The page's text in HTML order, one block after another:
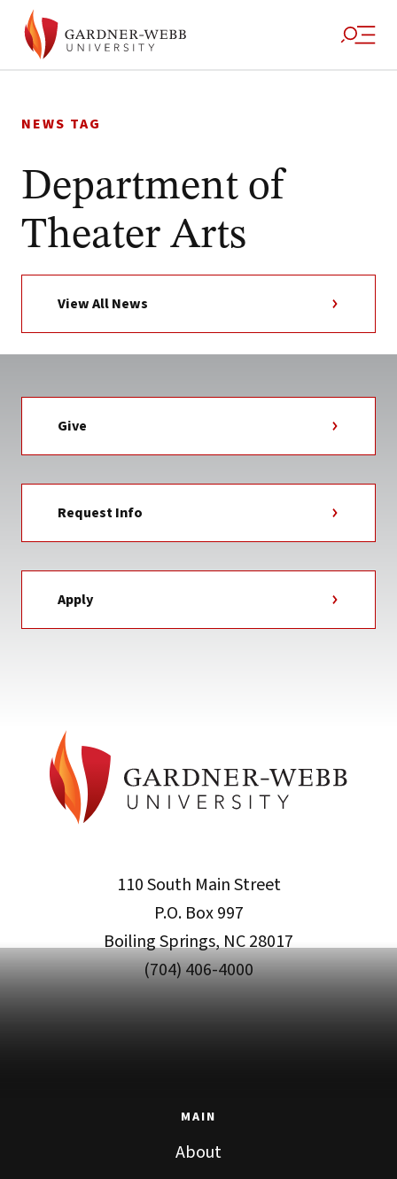
to
NEWS TAG
Department of
Theater Arts
View All News
Give
Request Info
Apply
110 South Main Street
P.O. Box 997
Boiling Springs, NC 28017
(704) 406-4000
MAIN
About